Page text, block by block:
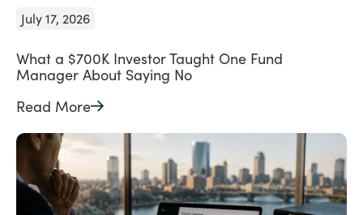
July 17, 2026
What a $700K Investor Taught One Fund
Manager About Saying No
Read More